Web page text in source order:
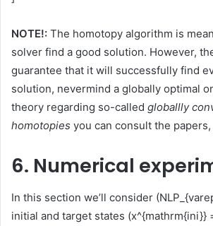
NOTE!: The homotopy algorithm is
solver find a good solution. However,
guarantee that it will successfully find
solution, nevermind a globally optimal
theory regarding so-called globallly
homotopies you can consult the papers,
6. Numerical
In this section we’ll consider
initial and target states (x^{mathrm{ini}}